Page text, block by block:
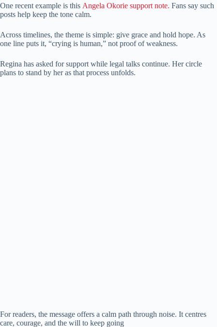
One recent example is this Angela Okorie support note. Fans say such
posts help keep the tone calm.
Across timelines, the theme is simple: give grace and hold hope. As
one line puts it, “crying is human,” not proof of weakness.
Regina has asked for support while legal talks continue. Her circle
plans to stand by her as that process unfolds.
For readers, the message offers a calm path through noise. It centres
care, courage, and the will to keep going